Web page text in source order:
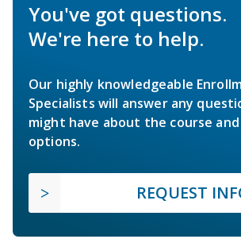
You've got questions.
We're here to help.
Our highly knowledgeable
Specialists will answer any
might have about the course
options.
REQUEST